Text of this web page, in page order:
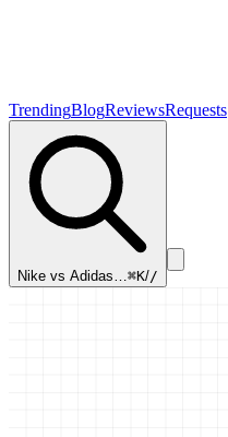
TrendingBlogReviewsRequests
Nike vs Adidas…⌘K//